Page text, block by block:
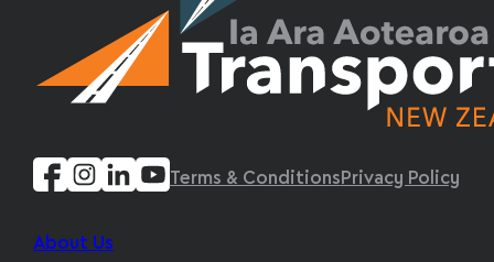
Terms & Conditions Privacy Policy
About Us